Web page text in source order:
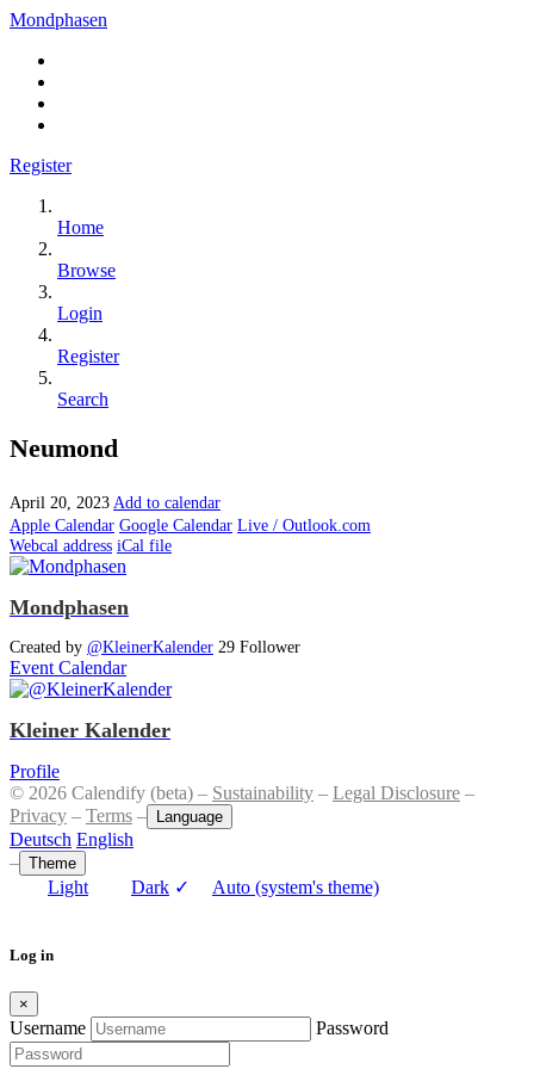
Mondphasen
Register
Home
Browse
Login
Register
Search
Neumond
April 20, 2023 Add to calendar
Apple Calendar Google Calendar Live / Outlook.com
Webcal address iCal file
Mondphasen
Created by @KleinerKalender 29 Follower
Event Calendar
Kleiner Kalender
Profile
© 2026 Calendify (beta) – Sustainability – Legal Disclosure –
Privacy – Terms – Language
Deutsch English
– Theme
Light Dark ✓ Auto (system's theme)
Log in
×
Username Password